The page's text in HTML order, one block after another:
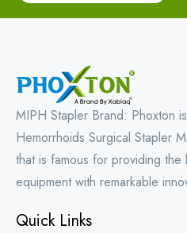
MIPH Stapler Brand: Phoxton
Hemorrhoids Surgical Stapler
that is famous for providing
equipment with remarkable
Quick Links